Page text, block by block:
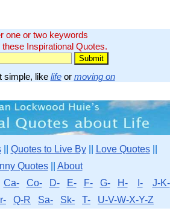
one or two keywords
Inspirational Quotes.
simple, like lifeor moving on
|| Quotes to Live By|| Love Quotes||
Quotes|| About
Ca- Co- D- E- F- G- H- I-
J-K-
Q-R Sa- Sk- T- U-V-W-X-Y-Z